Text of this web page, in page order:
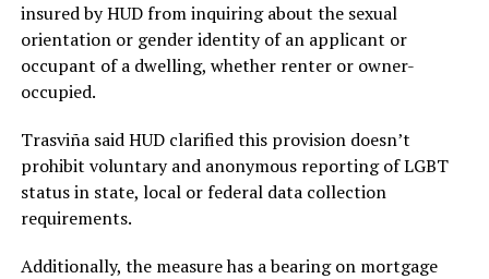
insured by HUD from inquiring about the sexual
orientation or gender identity of an applicant or
occupant of a dwelling, whether renter or owner-
occupied.
Trasviña said HUD clarified this provision doesn’t
prohibit voluntary and anonymous reporting of LGBT
status in state, local or federal data collection
requirements.
Additionally, the measure has a bearing on mortgage